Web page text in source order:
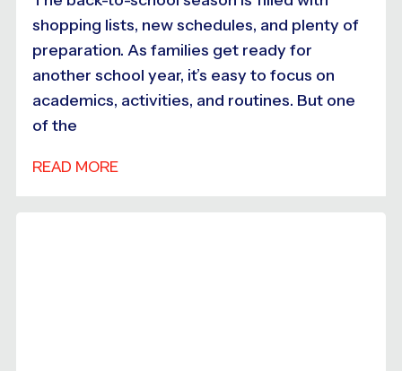
shopping lists, new schedules, and plenty of
preparation. As families get ready for
another school year, it’s easy to focus on
academics, activities, and routines. But one
of the
READ MORE